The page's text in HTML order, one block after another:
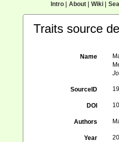
Intro| About| Wiki|
Traits source
Name
SourceID
DOI
Authors
Year